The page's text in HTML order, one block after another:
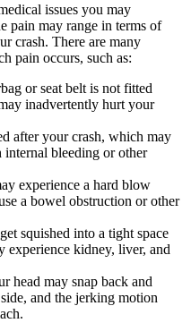
issues you may
pain may range in terms of
crash. There are many
pain occurs, such as:
or seat belt is not fitted
inadvertently hurt your
after your crash, which may
bleeding or other
experience a hard blow
a bowel obstruction or other
squished into a tight space
experience kidney, liver, and
head may snap back and
and the jerking motion